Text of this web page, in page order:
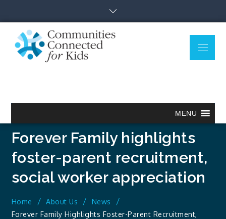
content
Menu
MENU
Forever Family highlights
foster-parent recruitment,
social worker appreciation
Home About Us
News
Forever Family Highlights Foster-Parent Recruitment,